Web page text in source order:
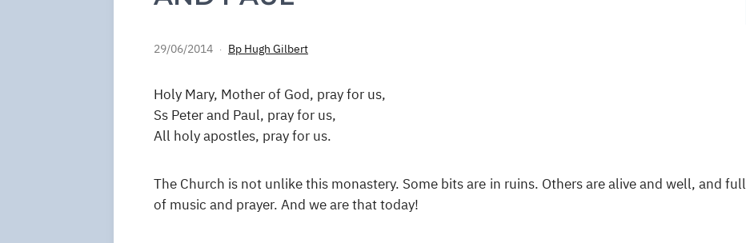
29/06/2014 Bp Hugh Gilbert
Holy Mary, Mother of God, pray for us,
Ss Peter and Paul, pray for us,
All holy apostles, pray for us.
The Church is not unlike this monastery. Some bits are in ruins. Others are alive and well, and full
of music and prayer. And we are that today!